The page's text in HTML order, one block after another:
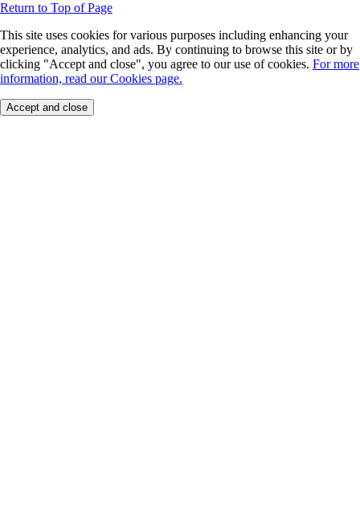
Return to Top of Page
This site uses cookies for various purposes including enhancing your
experience, analytics, and ads. By continuing to browse this site or by
clicking "Accept and close", you agree to our use of cookies. For more
information, read our Cookies page.
Accept and close